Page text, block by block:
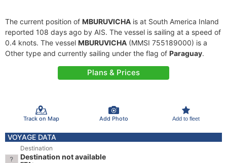
The current position of MBURUVICHA is at South America Inland
reported 108 days ago by AIS. The vessel is sailing at a speed of
0.4 knots. The vessel MBURUVICHA (MMSI 755189000) is a
Other type and currently sailing under the flag of Paraguay.
Plans & Prices
Track on Map Add Photo Add to fleet
VOYAGE DATA
Destination
Destination not available